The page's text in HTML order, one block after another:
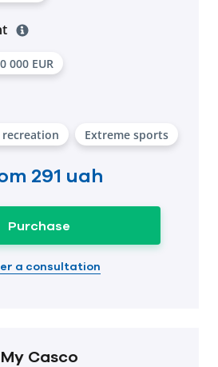
000 EUR
recreation Extreme sports
291 uah
Purchase
a consultation
My Casco